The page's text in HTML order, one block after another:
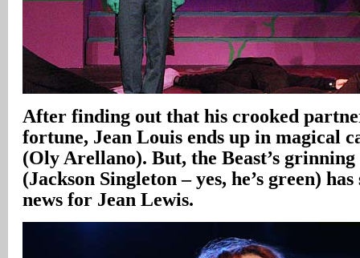
After finding out that his crooked
fortune, Jean Louis ends up in magical
(Oly Arellano). But, the Beast’s
(Jackson Singleton – yes, he’s green)
news for Jean Lewis.